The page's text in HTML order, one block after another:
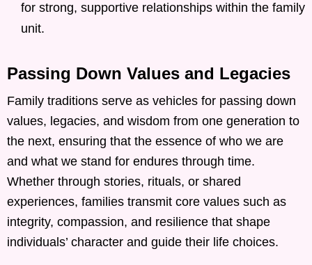
for strong, supportive relationships within the family
unit.
Passing Down Values and Legacies
Family traditions serve as vehicles for passing down
values, legacies, and wisdom from one generation to
the next, ensuring that the essence of who we are
and what we stand for endures through time.
Whether through stories, rituals, or shared
experiences, families transmit core values such as
integrity, compassion, and resilience that shape
individuals’ character and guide their life choices.